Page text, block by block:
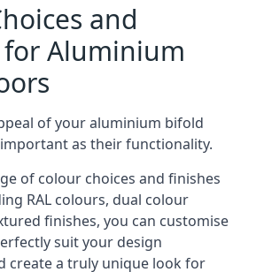
and
for Aluminium
of your aluminium bifold
as their functionality.
of colour choices and finishes
RAL colours, dual colour
finishes, you can customise
suit your design
create a truly unique look for